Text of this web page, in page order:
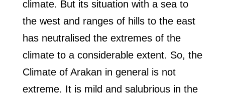
climate. But its situation with a sea to
the west and ranges of hills to the east
has neutralised the extremes of the
climate to a considerable extent. So, the
Climate of Arakan in general is not
extreme. It is mild and salubrious in the